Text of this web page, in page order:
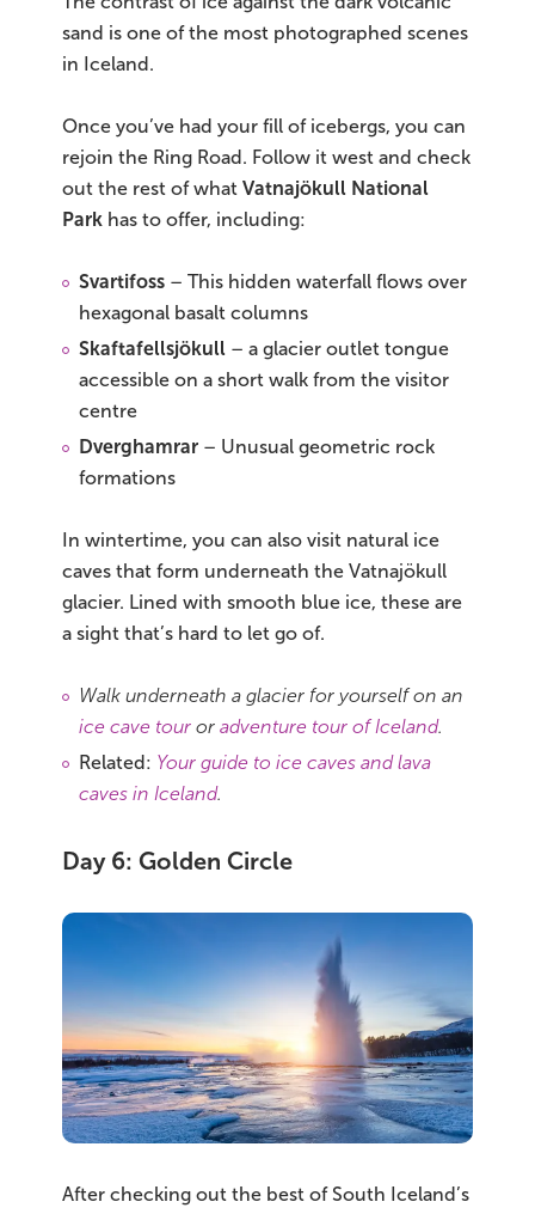
sand is one of the most photographed scenes
in Iceland.
Once you’ve had your fill of icebergs, you can
rejoin the Ring Road. Follow it west and check
out the rest of what Vatnajökull National
Park has to offer, including:
Svartifoss – This hidden waterfall flows over
hexagonal basalt columns
Skaftafellsjökull – a glacier outlet tongue
accessible on a short walk from the visitor
centre
Dverghamrar – Unusual geometric rock
formations
In wintertime, you can also visit natural ice
caves that form underneath the Vatnajökull
glacier. Lined with smooth blue ice, these are
a sight that’s hard to let go of.
Walk underneath a glacier for yourself on an
ice cave tour or adventure tour of Iceland.
Related: Your guide to ice caves and lava
caves in Iceland.
Day 6: Golden Circle
After checking out the best of South Iceland’s